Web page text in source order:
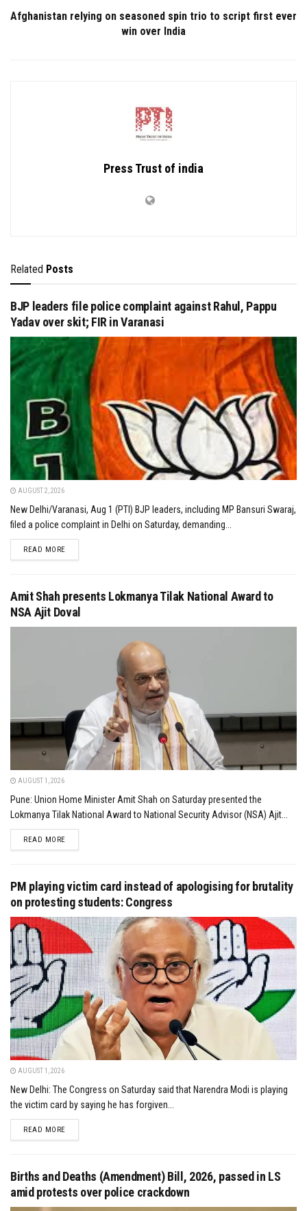
Afghanistan relying on seasoned spin trio to script first ever
win over India
Press Trust of india
Related Posts
BJP leaders file police complaint against Rahul, Pappu
Yadav over skit; FIR in Varanasi
AUGUST 2, 2026
New Delhi/Varanasi, Aug 1 (PTI) BJP leaders, including MP Bansuri Swaraj,
filed a police complaint in Delhi on Saturday, demanding...
READ MOREDETAILS
Amit Shah presents Lokmanya Tilak National Award to
NSA Ajit Doval
AUGUST 1, 2026
Pune: Union Home Minister Amit Shah on Saturday presented the
Lokmanya Tilak National Award to National Security Advisor (NSA) Ajit...
READ MOREDETAILS
PM playing victim card instead of apologising for brutality
on protesting students: Congress
AUGUST 1, 2026
New Delhi: The Congress on Saturday said that Narendra Modi is playing
the victim card by saying he has forgiven...
READ MOREDETAILS
Births and Deaths (Amendment) Bill, 2026, passed in LS
amid protests over police crackdown